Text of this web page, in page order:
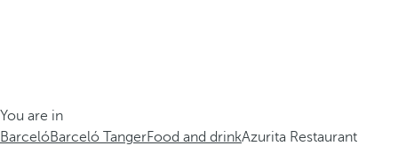
You are in
BarcelóBarceló TangerFood and drinkAzurita Restaurant